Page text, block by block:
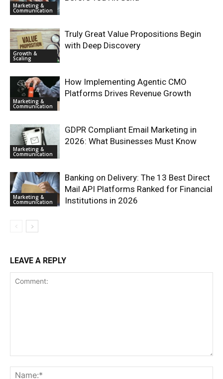
Marketing &
Communication
Growth &
Scaling
Truly Great Value Propositions Begin
with Deep Discovery
Marketing &
Communication
How Implementing Agentic CMO
Platforms Drives Revenue Growth
Marketing &
Communication
GDPR Compliant Email Marketing in
2026: What Businesses Must Know
Marketing &
Communication
Banking on Delivery: The 13 Best Direct
Mail API Platforms Ranked for Financial
Institutions in 2026
LEAVE A REPLY